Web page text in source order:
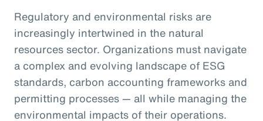
Regulatory and environmental risks are
increasingly intertwined in the natural
resources sector. Organizations must navigate
a complex and evolving landscape of ESG
standards, carbon accounting frameworks and
permitting processes — all while managing the
environmental impacts of their operations.